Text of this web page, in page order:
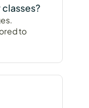
to